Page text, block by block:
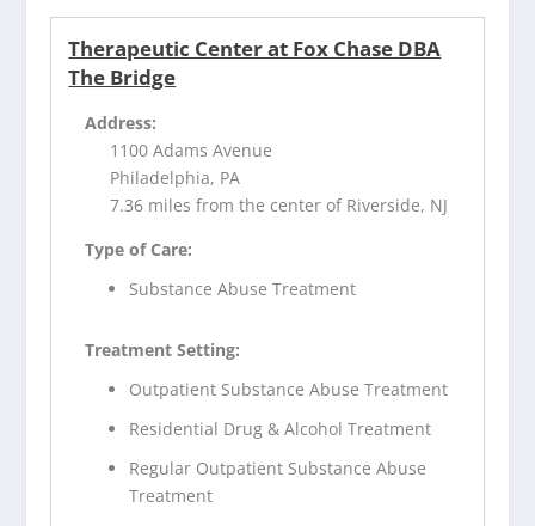
Therapeutic Center at Fox Chase DBA
The Bridge
Address:
1100 Adams Avenue
Philadelphia, PA
7.36 miles from the center of Riverside, NJ
Type of Care:
Substance Abuse Treatment
Treatment Setting:
Outpatient Substance Abuse Treatment
Residential Drug & Alcohol Treatment
Regular Outpatient Substance Abuse
Treatment